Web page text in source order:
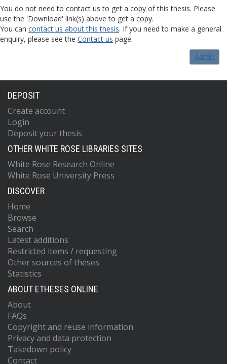
You do not need to contact us to get a copy of this thesis. Please
use the 'Download' link(s) above to get a copy.
You can contact us about this thesis. If you need to make a general
enquiry, please see the Contact us page.
Admin
DEPOSIT
Create account
Login
Deposit your thesis
OTHER WHITE ROSE LIBRARIES SITES
White Rose Research Online
White Rose University Press
DISCOVER
Home
Browse
Search
Latest additions
Restricted items / requesting
Other sources of theses
Statistics
ABOUT ETHESES ONLINE
About
FAQs
Copyright and reuse information
Privacy and data protection
Takedown policy
Contact